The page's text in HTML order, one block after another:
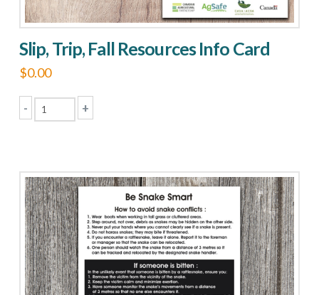
Slip, Trip, Fall Resources Info Card
$0.00
-
Fall
Resources
Info
Card
quantity
+